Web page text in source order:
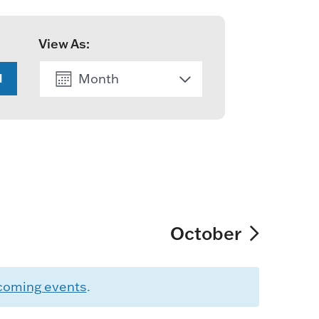
events.
View As:
Month
October